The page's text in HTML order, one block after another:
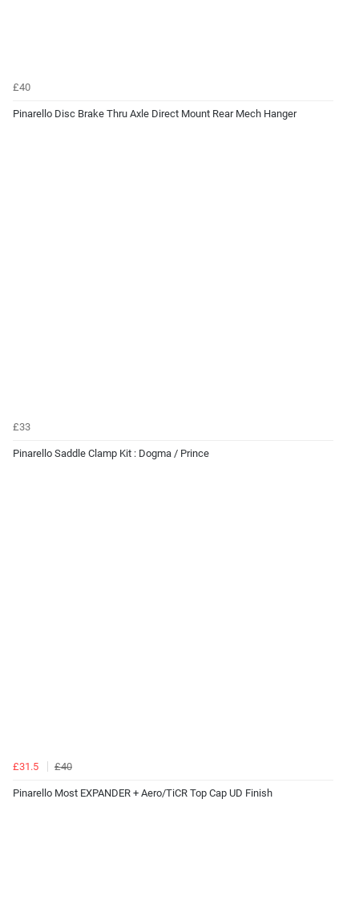
£40
Pinarello Disc Brake Thru Axle Direct Mount Rear Mech Hanger
£33
Pinarello Saddle Clamp Kit : Dogma / Prince
£31.5 £40
Pinarello Most EXPANDER + Aero/TiCR Top Cap UD Finish